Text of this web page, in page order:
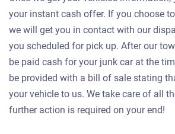
1997 Ford Taurus
$206
Detroit, MI
Nate J
Drives
your instant cash offer. If you choose
we will get you in contact with our
you scheduled for pick up. After our
be paid cash for your junk car at the
be provided with a bill of sale stating
your vehicle to us. We take care of all
further action is required on your end!